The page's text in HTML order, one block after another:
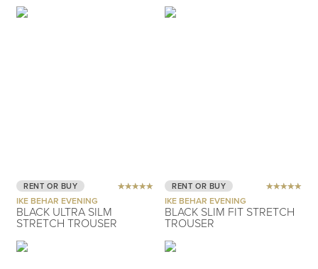
RENT OR BUY
IKE BEHAR EVENING
BLACK ULTRA SILM
STRETCH TROUSER
RENT OR BUY
IKE BEHAR EVENING
BLACK SLIM FIT STRETCH
TROUSER